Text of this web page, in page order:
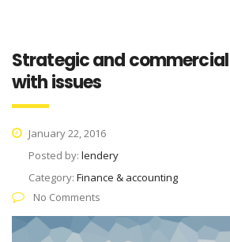
Strategic and
with issues
January 22, 2016
Posted by: lendery
Category: Finance & accounting
No Comments